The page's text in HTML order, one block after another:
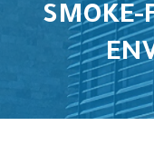
SMOKE-